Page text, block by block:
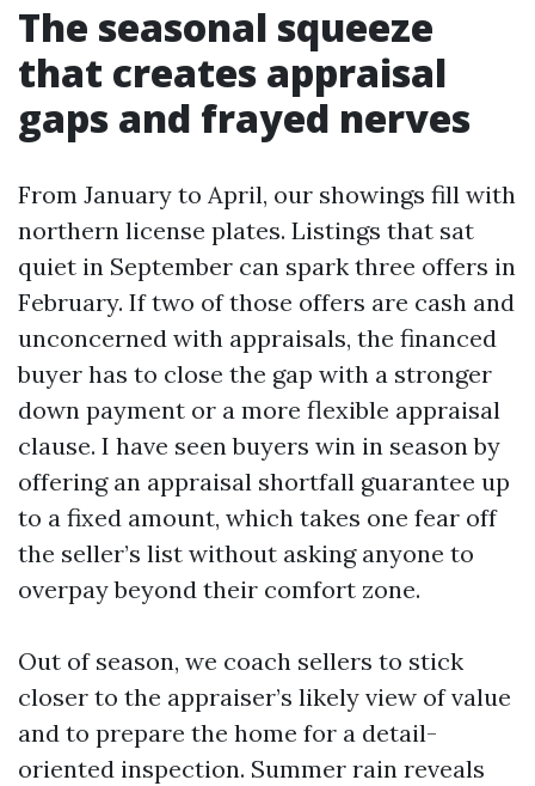
The seasonal squeeze
that creates appraisal
gaps and frayed nerves
From January to April, our showings fill with
northern license plates. Listings that sat
quiet in September can spark three offers in
February. If two of those offers are cash and
unconcerned with appraisals, the financed
buyer has to close the gap with a stronger
down payment or a more flexible appraisal
clause. I have seen buyers win in season by
offering an appraisal shortfall guarantee up
to a fixed amount, which takes one fear off
the seller’s list without asking anyone to
overpay beyond their comfort zone.
Out of season, we coach sellers to stick
closer to the appraiser’s likely view of value
and to prepare the home for a detail-
oriented inspection. Summer rain reveals